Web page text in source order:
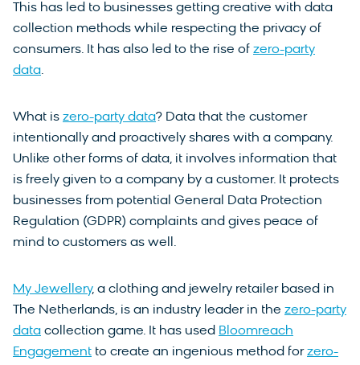
This has led to businesses getting creative with data
collection methods while respecting the privacy of
consumers. It has also led to the rise of zero-party
data.
What is zero-party data? Data that the customer
intentionally and proactively shares with a company.
Unlike other forms of data, it involves information that
is freely given to a company by a customer. It protects
businesses from potential General Data Protection
Regulation (GDPR) complaints and gives peace of
mind to customers as well.
My Jewellery, a clothing and jewelry retailer based in
The Netherlands, is an industry leader in the zero-party
data collection game. It has used Bloomreach
Engagement to create an ingenious method forzero-